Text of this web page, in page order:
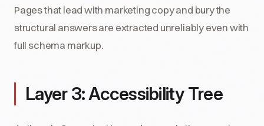
Pages that lead with marketing copy and bury the
structural answers are extracted unreliably even with
full schema markup.
Layer 3: Accessibility Tree